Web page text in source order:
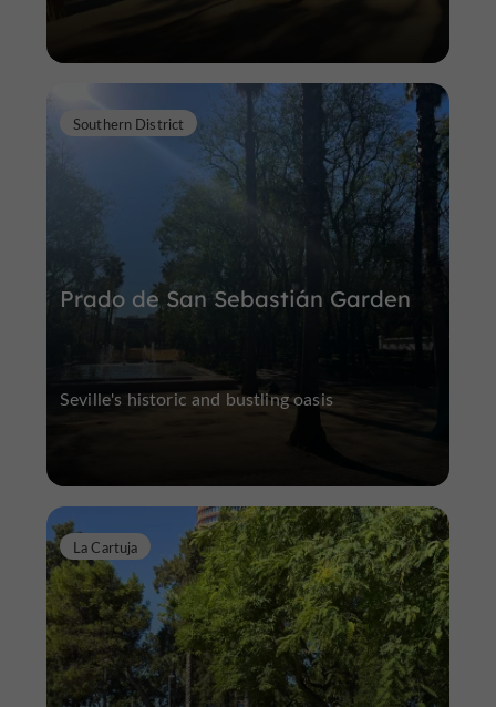
Prado de San Sebastián Garden
Southern District
Seville's historic and bustling oasis
La Cartuja